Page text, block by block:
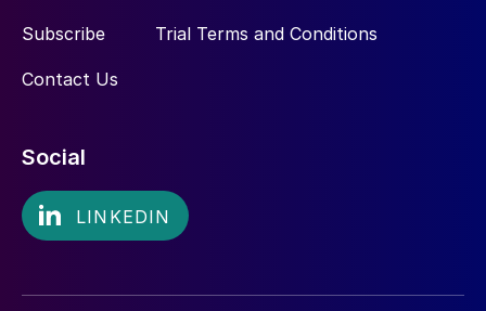
Subscribe
Contact Us
Trial Terms and Conditions
Social